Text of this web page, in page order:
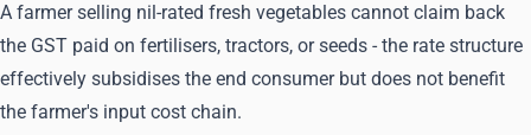
A farmer selling nil-rated fresh vegetables cannot claim back
the GST paid on fertilisers, tractors, or seeds - the rate structure
effectively subsidises the end consumer but does not benefit
the farmer's input cost chain.